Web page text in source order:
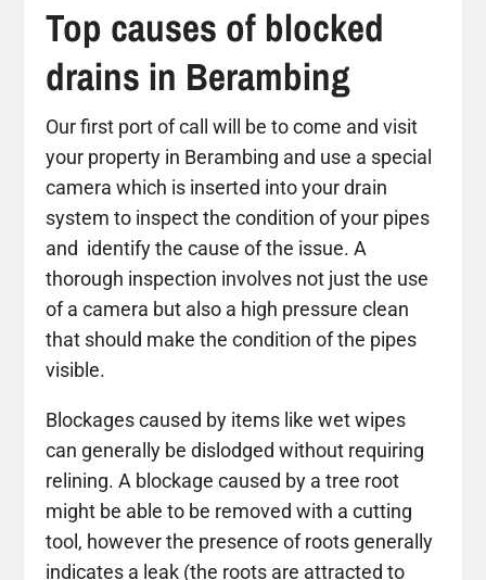
Top causes of blocked
drains in Berambing
Our first port of call will be to come and visit
your property in Berambing and use a special
camera which is inserted into your drain
system to inspect the condition of your pipes
and identify the cause of the issue. A
thorough inspection involves not just the use
of a camera but also a high pressure clean
that should make the condition of the pipes
visible.
Blockages caused by items like wet wipes
can generally be dislodged without requiring
relining. A blockage caused by a tree root
might be able to be removed with a cutting
tool, however the presence of roots generally
indicates a leak (the roots are attracted to